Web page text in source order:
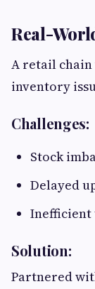
Real-
A retail
inventory
Challenges:
Stock
Delayed
Solution:
Partnered